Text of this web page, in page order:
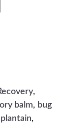
,
balm, bug
,